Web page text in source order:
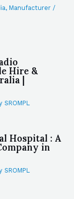
, Manufacturer /
Hire &
|
SROMPL
Hospital : A
in
SROMPL